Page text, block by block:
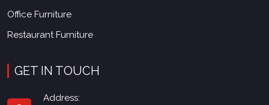
Office Furniture
Restaurant Furniture
GET IN TOUCH
Address: